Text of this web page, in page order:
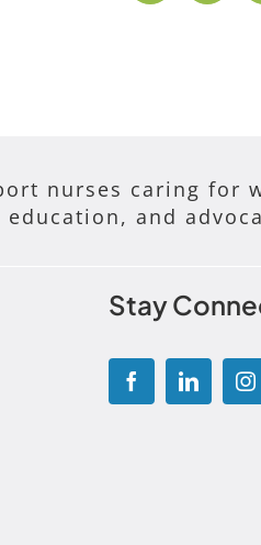
nurses caring for
and
Stay